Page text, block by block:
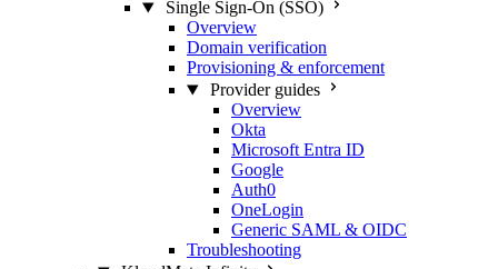
Single Sign-On (SSO)
Overview
Domain verification
Provisioning & enforcement
Provider guides
Overview
Okta
Microsoft Entra ID
Google
Auth0
OneLogin
Generic SAML & OIDC
Troubleshooting